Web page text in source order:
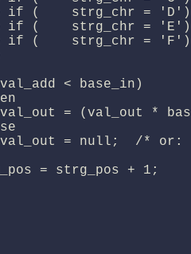
if (    strg_chr =
if (    strg_chr =
if (    strg_chr =
< base_in)
= (val_out *
= null;  /*
= strg_pos + 1;